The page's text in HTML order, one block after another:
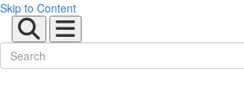
Skip to Content